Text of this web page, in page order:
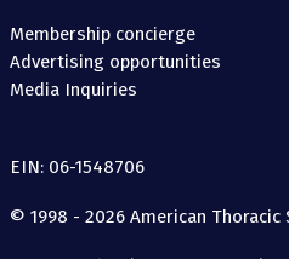
Membership concierge
Advertising opportunities
Media Inquiries
EIN: 06-1548706
© 1998 - 2026 American